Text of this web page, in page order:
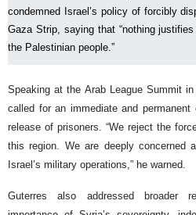
condemned Israel’s policy of forcibly
Gaza Strip, saying that “nothing
the Palestinian people.”
Speaking at the Arab League Summit
called for an immediate and
release of prisoners. “We reject the
this region. We are deeply concerned
Israel’s military operations,” he warned.
Guterres also addressed broader